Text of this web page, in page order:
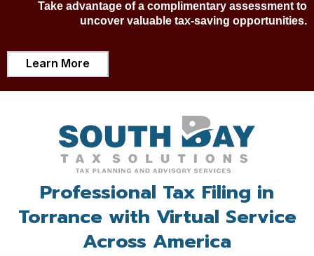
Take advantage of a complimentary assessment to
uncover valuable tax-saving opportunities.
Learn More
Professional Tax Filing in
Torrance with Virtual Service
Across America